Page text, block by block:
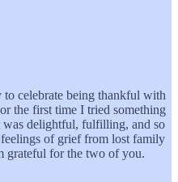
celebrate being thankful with
the first time I tried something
delightful, fulfilling, and so
of grief from lost family
grateful for the two of you.